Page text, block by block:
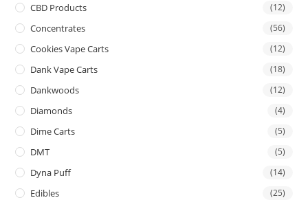
CBD Products (12)
Concentrates (56)
Cookies Vape Carts (12)
Dank Vape Carts (18)
Dankwoods (12)
Diamonds (4)
Dime Carts (5)
DMT (5)
Dyna Puff (14)
Edibles (25)